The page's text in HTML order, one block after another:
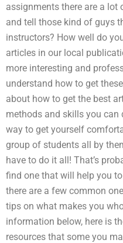
assignments there are a lot
and tell those kind of guys
instructors? How well do
articles in our local
more interesting and
understand how to get
about how to get the best
methods and skills you can
way to get yourself
group of students all by
have to do it all! That’s
find one that will help you
there are a few common
tips on what makes you
information below, here is
resources that some you